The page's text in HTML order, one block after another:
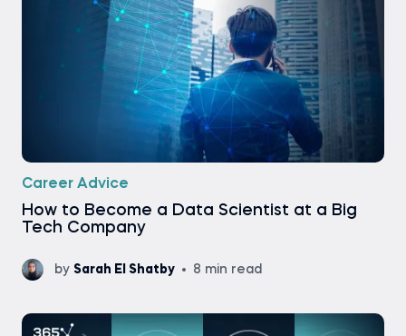
Career Advice
How to Become a Data Scientist at a Big
Tech Company
by Sarah El Shatby 8 min read